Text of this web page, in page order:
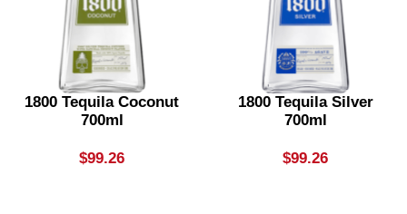
1800 Tequila Coconut
700ml
$99.26
1800 Tequila Silver
700ml
$99.26